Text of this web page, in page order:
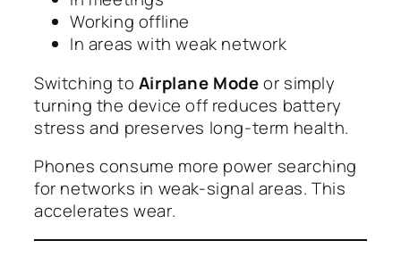
Working offline
In areas with weak network
Switching to Airplane Modeor simply
turning the device off reduces battery
stress and preserves long-term health.
Phones consume more power searching
for networks in weak-signal areas. This
accelerates wear.